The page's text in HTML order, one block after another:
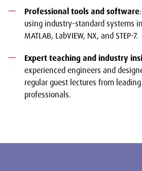
Professional tools and software
using industry-standard systems
MATLAB, LabVIEW, NX, and STEP-7.
Expert teaching and industry
experienced engineers and
regular guest lectures from
professionals.